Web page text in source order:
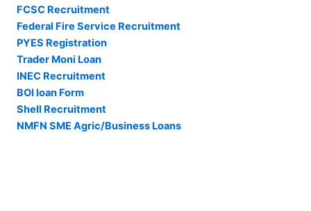
FCSC Recruitment
Federal Fire Service Recruitment
PYES Registration
Trader Moni Loan
INEC Recruitment
BOI loan Form
Shell Recruitment
NMFN SME Agric/Business Loans